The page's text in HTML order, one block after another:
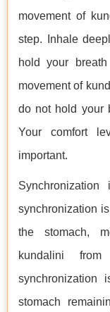
movement of
step. Inhale
hold your
movement of
do not hold your
Your comfort
important.
synchronization
the stomach,
kundalini
synchronization
stomach